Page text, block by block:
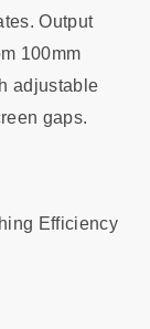
Output
100mm
adjustable
gaps.
Efficiency